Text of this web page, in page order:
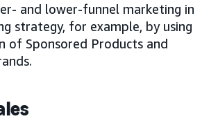
and lower-funnel marketing in
strategy, for example, by using
of Sponsored Products and